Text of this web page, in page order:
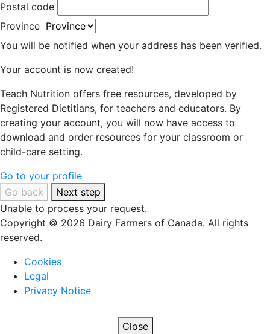
Postal code
Province
You will be notified when your address has been verified.
Your account is now created!
Teach Nutrition offers free resources, developed by
Registered Dietitians, for teachers and educators. By
creating your account, you will now have access to
download and order resources for your classroom or
child-care setting.
Go to your profile
Go back
Next step
Unable to process your request.
Copyright © 2026 Dairy Farmers of Canada. All rights
reserved.
Cookies
Legal
Privacy Notice
Close